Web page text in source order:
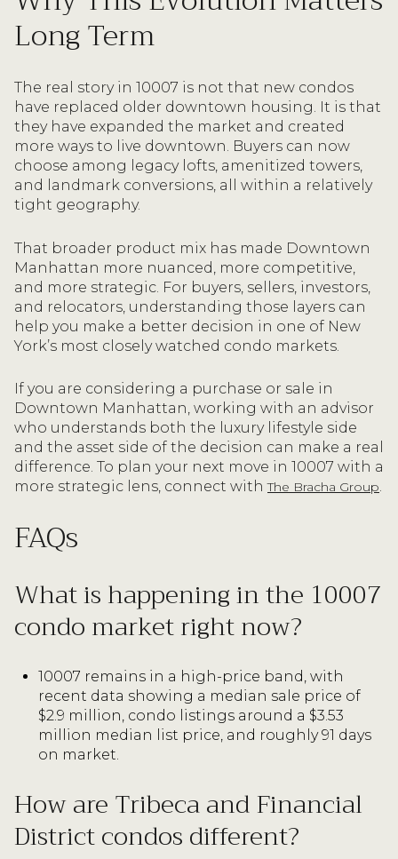
Long Term
The real story in 10007 is not that new condos
have replaced older downtown housing. It is that
they have expanded the market and created
more ways to live downtown. Buyers can now
choose among legacy lofts, amenitized towers,
and landmark conversions, all within a relatively
tight geography.
That broader product mix has made Downtown
Manhattan more nuanced, more competitive,
and more strategic. For buyers, sellers, investors,
and relocators, understanding those layers can
help you make a better decision in one of New
York’s most closely watched condo markets.
If you are considering a purchase or sale in
Downtown Manhattan, working with an advisor
who understands both the luxury lifestyle side
and the asset side of the decision can make a real
difference. To plan your next move in 10007 with a
more strategic lens, connect withThe Bracha Group.
FAQs
What is happening in the 10007
condo market right now?
10007 remains in a high-price band, with
recent data showing a median sale price of
$2.9 million, condo listings around a $3.53
million median list price, and roughly 91 days
on market.
How are Tribeca and Financial
District condos different?